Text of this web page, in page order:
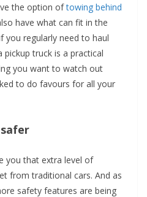
the option oftowing behind
have what can fit in the
you regularly need to haul
truck is a practical
you want to watch out
to do favours for all your
you that extra level of
from traditional cars. And as
safety features are being